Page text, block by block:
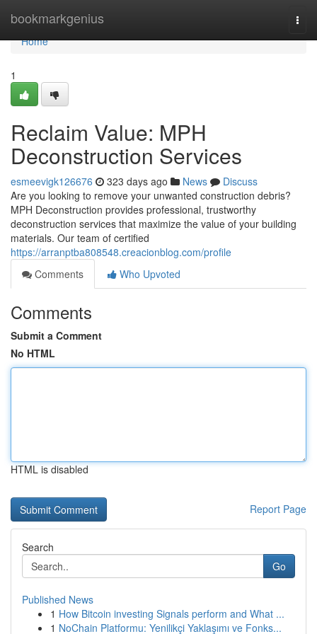
bookmarkgenius
Home
Home
1
Reclaim Value: MPH
Deconstruction Services
esmeevigk126676 323 days ago News
Discuss
Are you looking to remove your unwanted construction debris?
MPH Deconstruction provides professional, trustworthy
deconstruction services that maximize the value of your building
materials. Our team of certified
https://arranptba808548.creacionblog.com/profile
Comments
Who Upvoted
Comments
Submit a Comment
No HTML
HTML is disabled
Report Page
Search
Go
Published News
1 How Bitcoin investing Signals perform and What ...
1 NoChain Platformu: Yenilikçi Yaklaşımı ve Fonks...